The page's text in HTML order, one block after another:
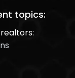
topics: